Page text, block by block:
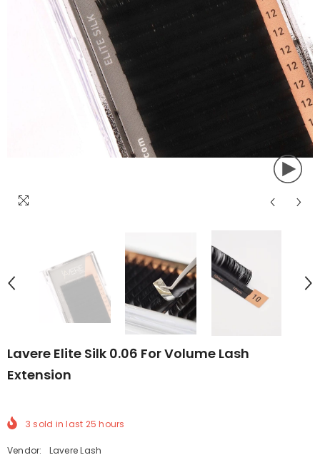
Lavere Elite Silk 0.06 For Volume Lash
Extension
3 sold in last 25 hours
Vendor:
Lavere Lash